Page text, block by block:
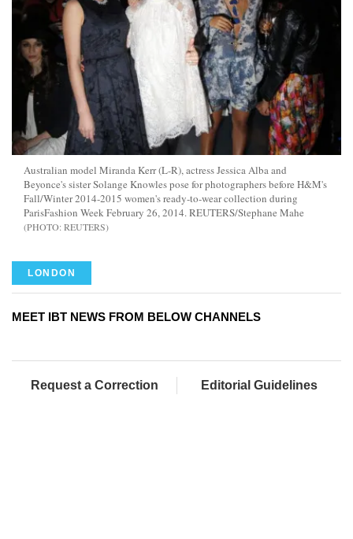
Australian model Miranda Kerr (L-R), actress Jessica Alba and
Beyonce's sister Solange Knowles pose for photographers before H&M's
Fall/Winter 2014-2015 women's ready-to-wear collection during
ParisFashion Week February 26, 2014. REUTERS/Stephane Mahe
REUTERS
LONDON
MEET IBT NEWS FROM BELOW CHANNELS
Request a Correction Editorial Guidelines